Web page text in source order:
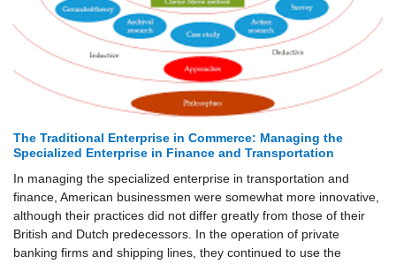
The Traditional Enterprise in Commerce: Managing the
Specialized Enterprise in Finance and Transportation
In managing the specialized enterprise in transportation and
finance, American businessmen were somewhat more innovative,
although their practices did not differ greatly from those of their
British and Dutch predecessors. In the operation of private
banking firms and shipping lines, they continued to use the